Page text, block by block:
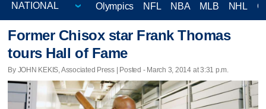
Olympics NFL NBA MLB NHL
Former Chisox star Frank Thomas
tours Hall of Fame
By JOHN KEKIS, Associated Press | Posted - March 3, 2014 at 3:31 p.m.